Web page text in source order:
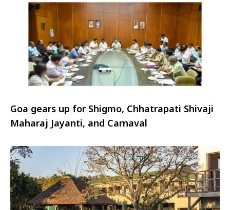
Goa gears up for Shigmo, Chhatrapati Shivaji
Maharaj Jayanti, and Carnaval